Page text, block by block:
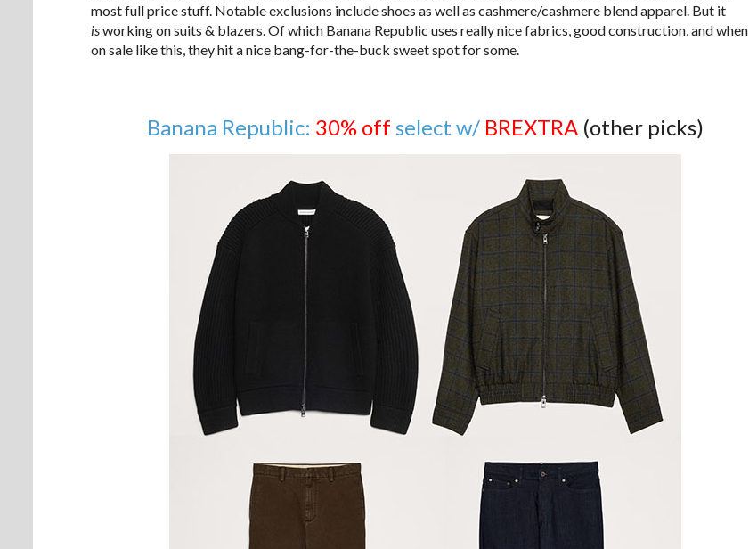
most full price stuff. Notable exclusions include shoes as well as cashmere/cashmere blend apparel. But it
isworking on suits & blazers. Of which Banana Republic uses really nice fabrics, good construction, and when
on sale like this, they hit a nice bang-for-the-buck sweet spot for some.
Banana Republic: 30% off select w/ BREXTRA(other picks)